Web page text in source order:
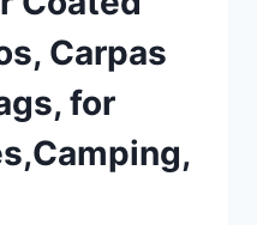
Carpas
for